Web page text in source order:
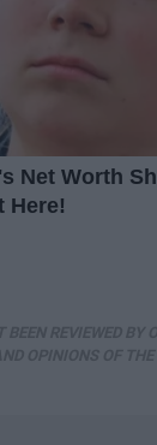
Net Worth
Here!